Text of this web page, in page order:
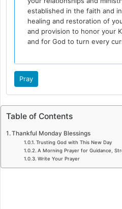
established in the faith and
healing and restoration of
and provision to honor your
and for God to turn every
Pray
Table of Contents
Thankful Monday Blessings
Trusting God with This New Day
A Morning Prayer for Guidance,
Write Your Prayer